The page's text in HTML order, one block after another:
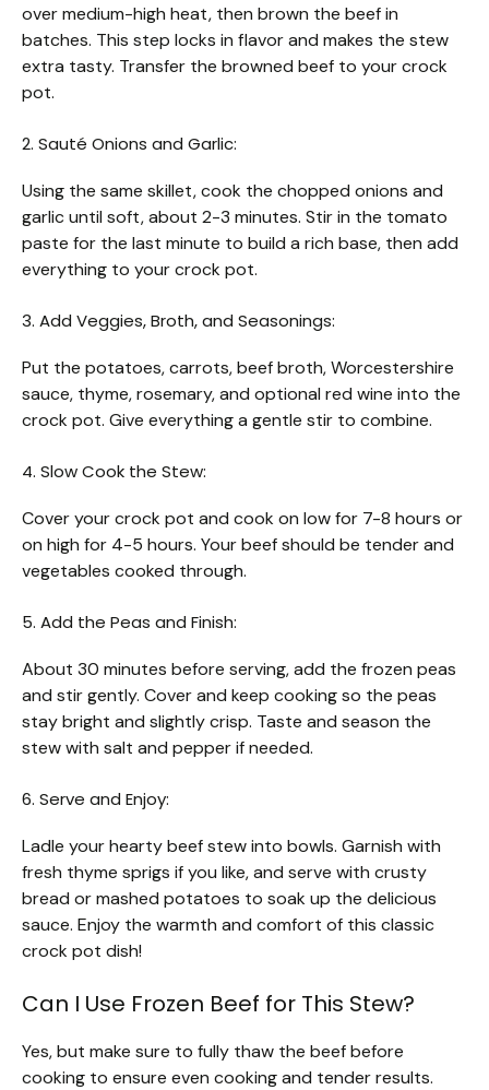
over medium-high heat, then brown the beef in
batches. This step locks in flavor and makes the stew
extra tasty. Transfer the browned beef to your crock
pot.
2. Sauté Onions and Garlic:
Using the same skillet, cook the chopped onions and
garlic until soft, about 2-3 minutes. Stir in the tomato
paste for the last minute to build a rich base, then add
everything to your crock pot.
3. Add Veggies, Broth, and Seasonings:
Put the potatoes, carrots, beef broth, Worcestershire
sauce, thyme, rosemary, and optional red wine into the
crock pot. Give everything a gentle stir to combine.
4. Slow Cook the Stew:
Cover your crock pot and cook on low for 7-8 hours or
on high for 4-5 hours. Your beef should be tender and
vegetables cooked through.
5. Add the Peas and Finish:
About 30 minutes before serving, add the frozen peas
and stir gently. Cover and keep cooking so the peas
stay bright and slightly crisp. Taste and season the
stew with salt and pepper if needed.
6. Serve and Enjoy:
Ladle your hearty beef stew into bowls. Garnish with
fresh thyme sprigs if you like, and serve with crusty
bread or mashed potatoes to soak up the delicious
sauce. Enjoy the warmth and comfort of this classic
crock pot dish!
Can I Use Frozen Beef for This Stew?
Yes, but make sure to fully thaw the beef before
cooking to ensure even cooking and tender results.